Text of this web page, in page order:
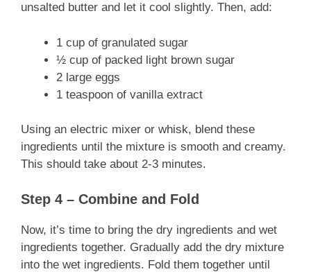
unsalted butter and let it cool slightly. Then, add:
1 cup of granulated sugar
½ cup of packed light brown sugar
2 large eggs
1 teaspoon of vanilla extract
Using an electric mixer or whisk, blend these
ingredients until the mixture is smooth and creamy.
This should take about 2-3 minutes.
Step 4 – Combine and Fold
Now, it’s time to bring the dry ingredients and wet
ingredients together. Gradually add the dry mixture
into the wet ingredients. Fold them together until